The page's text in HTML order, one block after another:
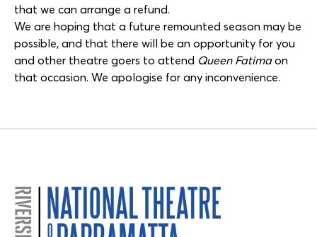
that we can arrange a refund.
We are hoping that a future remounted season may be
possible, and that there will be an opportunity for you
and other theatre goers to attend Queen Fatimaon
that occasion. We apologise for any inconvenience.